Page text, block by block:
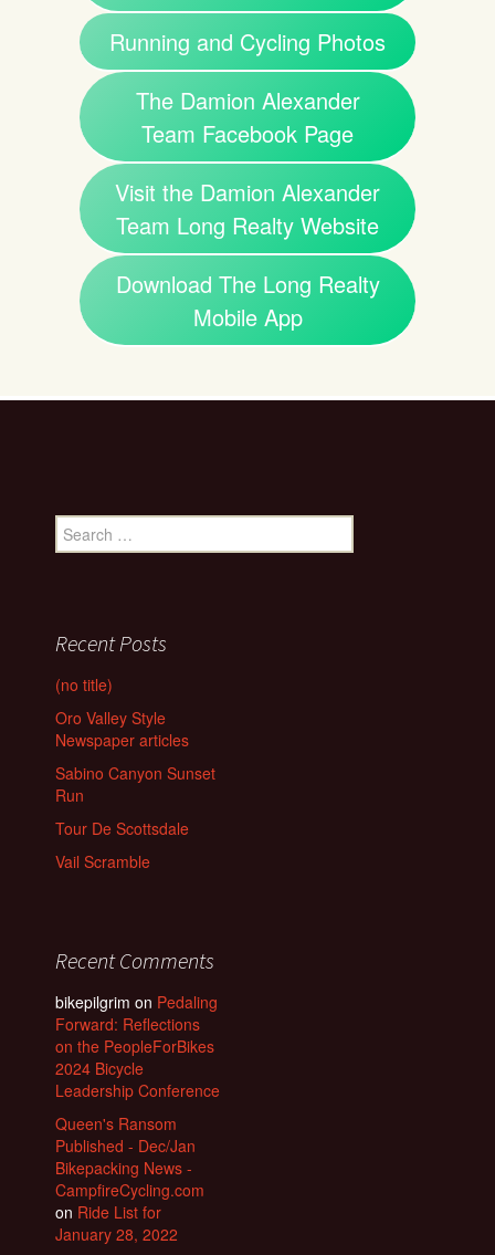
Running and Cycling Photos
The Damion Alexander
Team Facebook Page
Visit the Damion Alexander
Team Long Realty Website
Download The Long Realty
Mobile App
Search
for:
Recent Posts
(no title)
Oro Valley Style
Newspaper articles
Sabino Canyon Sunset
Run
Tour De Scottsdale
Vail Scramble
Recent Comments
bikepilgrim on Pedaling
Forward: Reflections
on the PeopleForBikes
2024 Bicycle
Leadership Conference
Queen's Ransom
Published - Dec/Jan
Bikepacking News -
CampfireCycling.com
on Ride List for
January 28, 2022